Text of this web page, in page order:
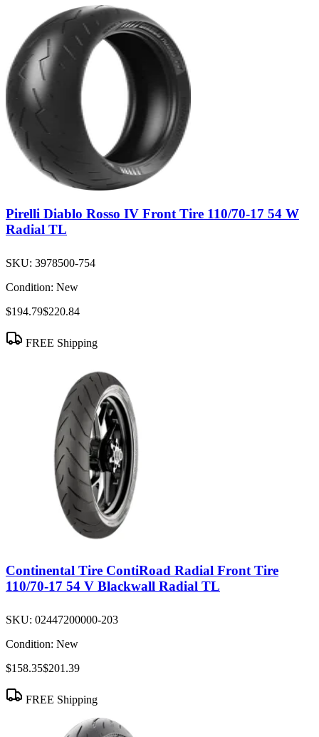
Pirelli Diablo Rosso IV Front Tire 110/70-17 54 W
Radial TL
SKU: 3978500-754
Condition: New
$194.79$220.84
FREE Shipping
Continental Tire ContiRoad Radial Front Tire
110/70-17 54 V Blackwall Radial TL
SKU: 02447200000-203
Condition: New
$158.35$201.39
FREE Shipping